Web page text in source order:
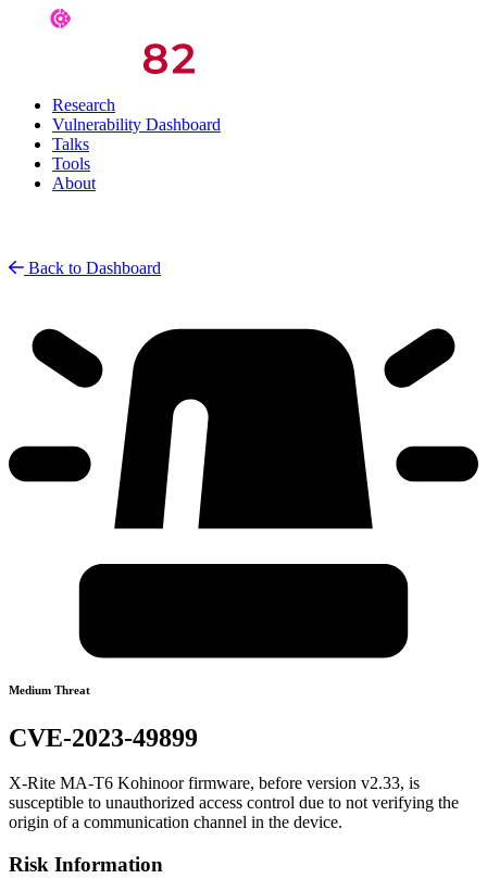
Research
Vulnerability Dashboard
Talks
Tools
About
Back to Dashboard
Medium Threat
CVE-2023-49899
X-Rite MA-T6 Kohinoor firmware, before version v2.33, is
susceptible to unauthorized access control due to not verifying the
origin of a communication channel in the device.
Risk Information